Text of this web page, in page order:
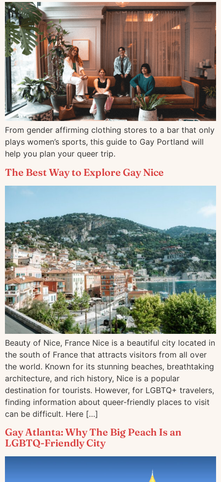
From gender affirming clothing stores to a bar that only
plays women’s sports, this guide to Gay Portland will
help you plan your queer trip.
The Best Way to Explore Gay Nice
Beauty of Nice, France Nice is a beautiful city located in
the south of France that attracts visitors from all over
the world. Known for its stunning beaches, breathtaking
architecture, and rich history, Nice is a popular
destination for tourists. However, for LGBTQ+ travelers,
finding information about queer-friendly places to visit
can be difficult. Here […]
Gay Atlanta: Why The Big Peach Is an
LGBTQ-Friendly City